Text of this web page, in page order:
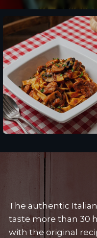
Fettuccine alle
The authentic
taste more than 30
with the original